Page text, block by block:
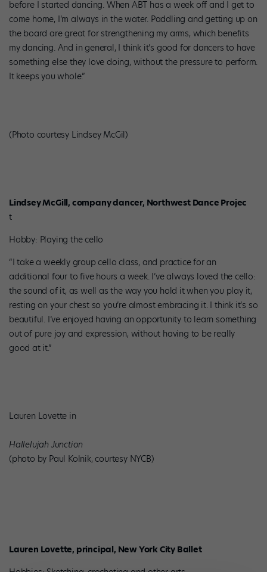
before I started dancing. When ABT has a week off and I get to
come home, I’m always in the water. Paddling and getting up on
the board are great for strengthening my arms, which benefits
my dancing. And in general, I think it’s good for dancers to have
something else they love doing, without the pressure to perform.
It keeps you whole.”
(Photo courtesy Lindsey McGil)
Lindsey McGill, company dancer, Northwest Dance Projec
t
Hobby: Playing the cello
“I take a weekly group cello class, and practice for an
additional four to five hours a week. I’ve always loved the cello:
the sound of it, as well as the way you hold it when you play it,
resting on your chest so you’re almost embracing it. I think it’s so
beautiful. I’ve enjoyed having an opportunity to learn something
out of pure joy and expression, without having to be really
good at it.”
Lauren Lovette in
Hallelujah Junction
(photo by Paul Kolnik, courtesy NYCB)
Lauren Lovette, principal, New York City Ballet